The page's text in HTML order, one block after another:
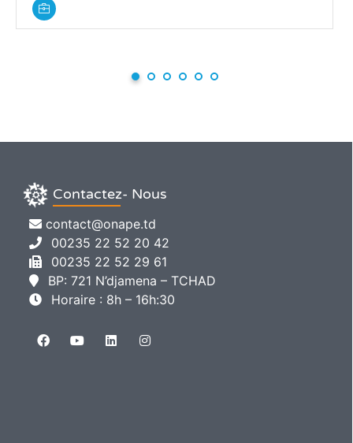
Contactez- Nous
contact@onape.td
00235 22 52 20 42
00235 22 52 29 61
BP: 721 N’djamena – TCHAD
Horaire : 8h – 16h:30